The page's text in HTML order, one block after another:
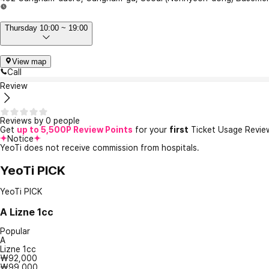
Thursday 10:00 ~ 19:00
View map
Call
Review
Reviews by 0 people
Get up to 5,500P Review Points for your first Ticket Usage
Notice
YeoTi does not receive commission from hospitals.
YeoTi PICK
YeoTi PICK
A Lizne 1cc
Popular
A
Lizne 1cc
₩92,000